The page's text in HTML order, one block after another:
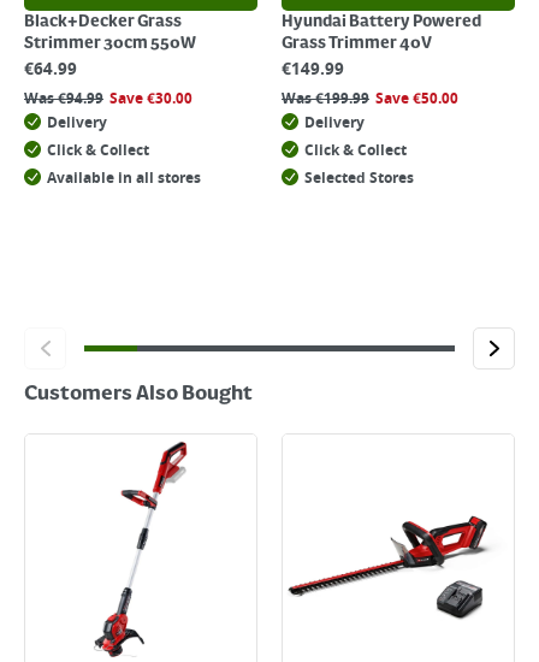
Black+Decker Grass
Strimmer 30cm 550W
€64.99
Was€94.99 Save€30.00
Delivery
Click & Collect
Available in all stores
Hyundai Battery Powered
Grass Trimmer 40V
€149.99
Was€199.99 Save€50.00
Delivery
Click & Collect
Selected Stores
Customers Also Bought